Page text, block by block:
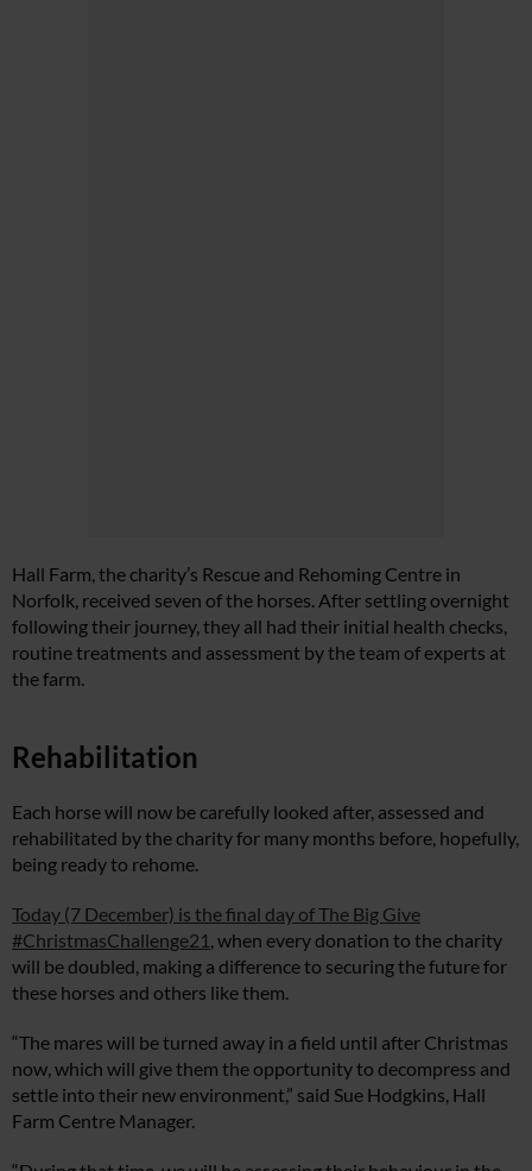
Hall Farm, the charity’s Rescue and Rehoming Centre in
Norfolk, received seven of the horses. After settling overnight
following their journey, they all had their initial health checks,
routine treatments and assessment by the team of experts at
the farm.
Rehabilitation
Each horse will now be carefully looked after, assessed and
rehabilitated by the charity for many months before, hopefully,
being ready to rehome.
Today (7 December) is the final day of The Big Give
#ChristmasChallenge21 , when every donation to the charity
will be doubled, making a difference to securing the future for
these horses and others like them.
“The mares will be turned away in a field until after Christmas
now, which will give them the opportunity to decompress and
settle into their new environment,” said Sue Hodgkins, Hall
Farm Centre Manager.